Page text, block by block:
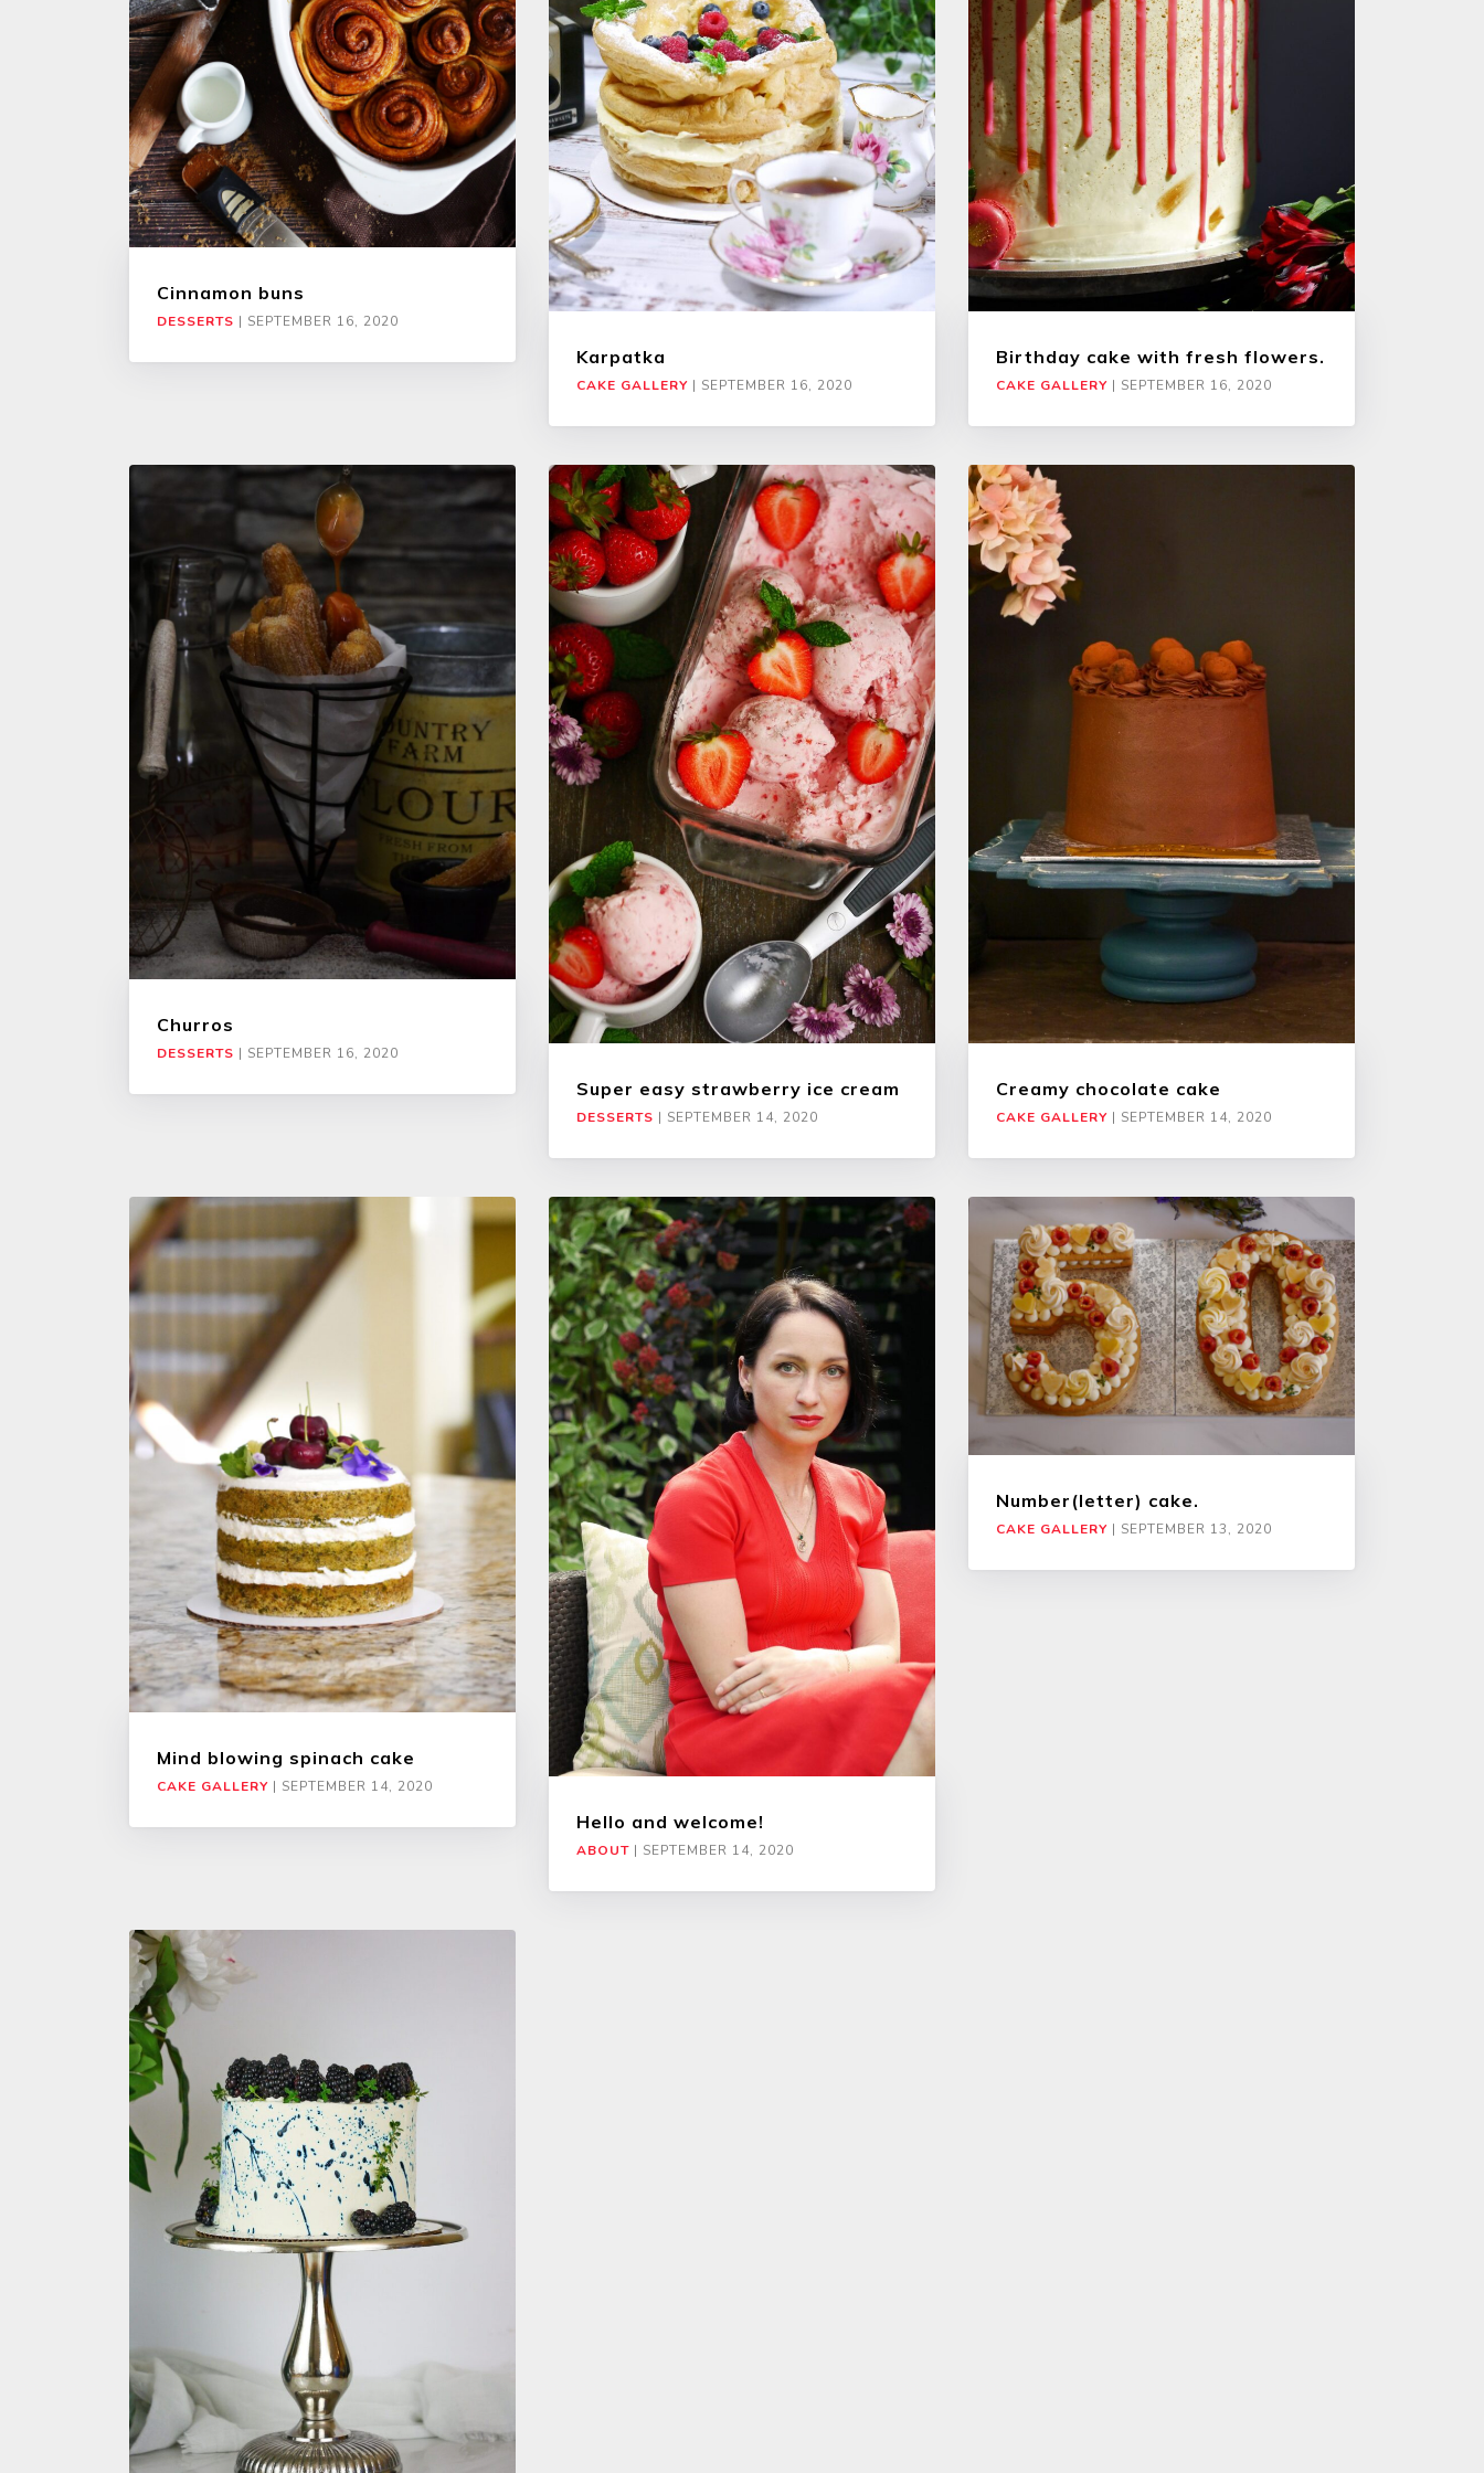
Cinnamon buns
DESSERTS | SEPTEMBER 16, 2020
Karpatka
CAKE GALLERY | SEPTEMBER 16, 2020
Birthday cake with fresh flowers.
CAKE GALLERY | SEPTEMBER 16, 2020
Churros
DESSERTS | SEPTEMBER 16, 2020
Super easy strawberry ice cream
DESSERTS | SEPTEMBER 14, 2020
Creamy chocolate cake
CAKE GALLERY | SEPTEMBER 14, 2020
Mind blowing spinach cake
CAKE GALLERY | SEPTEMBER 14, 2020
Hello and welcome!
ABOUT | SEPTEMBER 14, 2020
Number(letter) cake.
CAKE GALLERY | SEPTEMBER 13, 2020